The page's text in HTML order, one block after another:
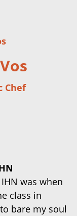
Chef
was when
class in
bare my soul